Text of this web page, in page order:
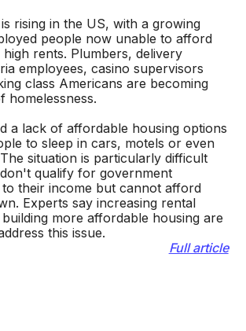
rising in the US, with a growing
people now unable to afford
rents. Plumbers, delivery
employees, casino supervisors
class Americans are becoming
homelessness.
a lack of affordable housing options
to sleep in cars, motels or even
situation is particularly difficult
qualify for government
to their income but cannot afford
Experts say increasing rental
building more affordable housing are
this issue.
Full article